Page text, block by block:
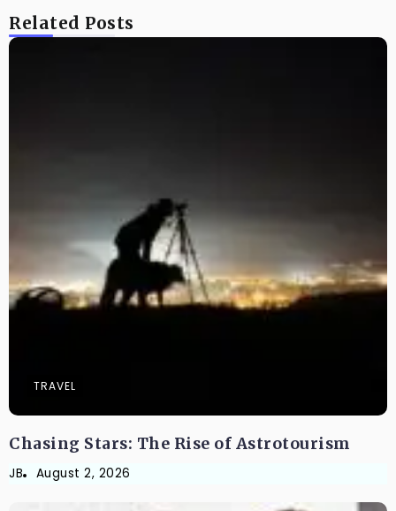
Related Posts
TRAVEL
Chasing Stars: The Rise of Astrotourism
JB August 2, 2026